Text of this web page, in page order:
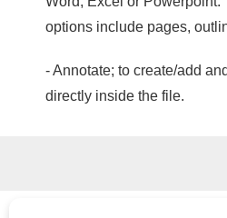
options include pages,
- Annotate; to create/add
directly inside the file.